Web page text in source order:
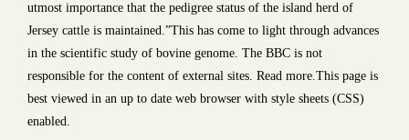
utmost importance that the pedigree status of the island herd of
Jersey cattle is maintained.”This has come to light through advances
in the scientific study of bovine genome. The BBC is not
responsible for the content of external sites. Read more.This page is
best viewed in an up to date web browser with style sheets (CSS)
enabled.